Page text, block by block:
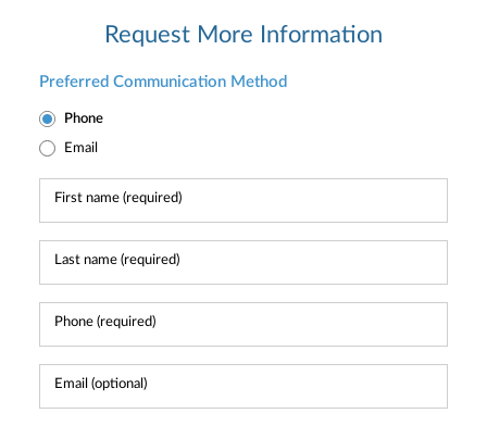
Request More Information
Preferred Communication Method
Phone
Email